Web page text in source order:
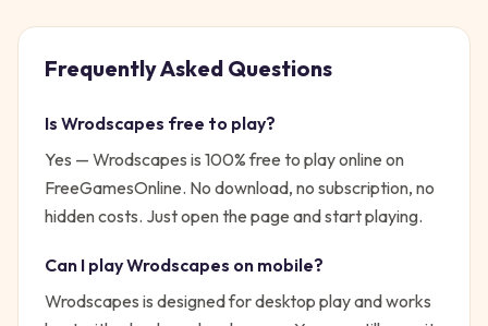
Frequently Asked Questions
Is Wrodscapes free to play?
Yes — Wrodscapes is 100% free to play online on
FreeGamesOnline. No download, no subscription, no
hidden costs. Just open the page and start playing.
Can I playWrodscapes on mobile?
Wrodscapes is designed for desktop play and works